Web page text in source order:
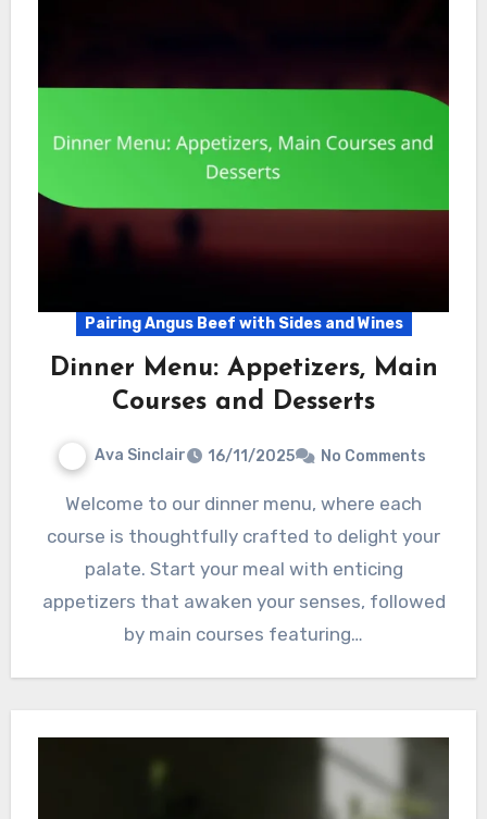
Pairing Angus Beef with Sides and Wines
Dinner Menu: Appetizers, Main
Courses and Desserts
Ava Sinclair 16/11/2025 No Comments
Welcome to our dinner menu, where each
course is thoughtfully crafted to delight your
palate. Start your meal with enticing
appetizers that awaken your senses, followed
by main courses featuring…